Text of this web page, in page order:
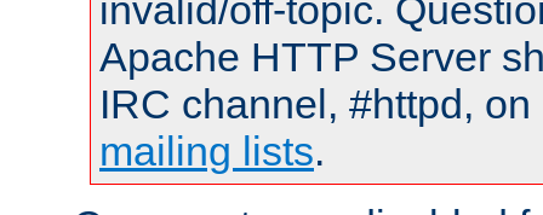
invalid/off-topic.
Apache HTTP Server
IRC channel, #httpd,
mailing lists.